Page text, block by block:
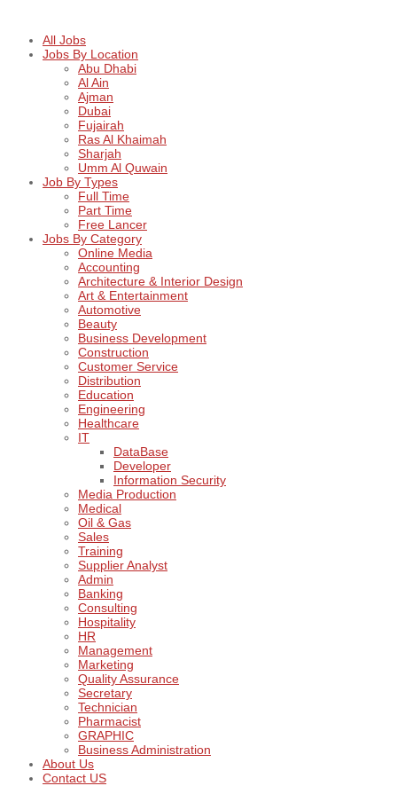
All Jobs
Jobs By Location
Abu Dhabi
Al Ain
Ajman
Dubai
Fujairah
Ras Al Khaimah
Sharjah
Umm Al Quwain
Job By Types
Full Time
Part Time
Free Lancer
Jobs By Category
Online Media
Accounting
Architecture & Interior Design
Art & Entertainment
Automotive
Beauty
Business Development
Construction
Customer Service
Distribution
Education
Engineering
Healthcare
IT
DataBase
Developer
Information Security
Media Production
Medical
Oil & Gas
Sales
Training
Supplier Analyst
Admin
Banking
Consulting
Hospitality
HR
Management
Marketing
Quality Assurance
Secretary
Technician
Pharmacist
GRAPHIC
Business Administration
About Us
Contact US